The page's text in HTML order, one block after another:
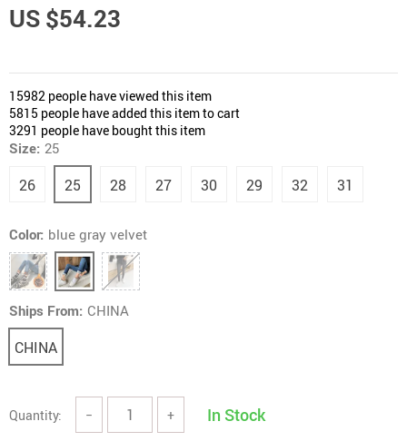
US $54.23
15982 people have viewed this item
5815 people have added this item to cart
3291 people have bought this item
Size: 25
26 25 28 27 30 29 32 31
Color: blue gray velvet
Ships From: CHINA
CHINA
Quantity: − + In Stock